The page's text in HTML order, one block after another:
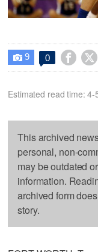
 9 0  
Estimated read time: 4-
This archived
personal, non-
may be outdated
information.
archived form
story.